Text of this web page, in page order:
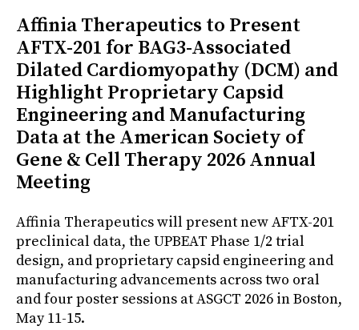
Affinia Therapeutics to Present
AFTX-201 for BAG3-Associated
Dilated Cardiomyopathy (DCM) and
Highlight Proprietary Capsid
Engineering and Manufacturing
Data at the American Society of
Gene & Cell Therapy 2026 Annual
Meeting
Affinia Therapeutics will present new AFTX-201
preclinical data, the UPBEAT Phase 1/2 trial
design, and proprietary capsid engineering and
manufacturing advancements across two oral
and four poster sessions at ASGCT 2026 in Boston,
May 11-15.